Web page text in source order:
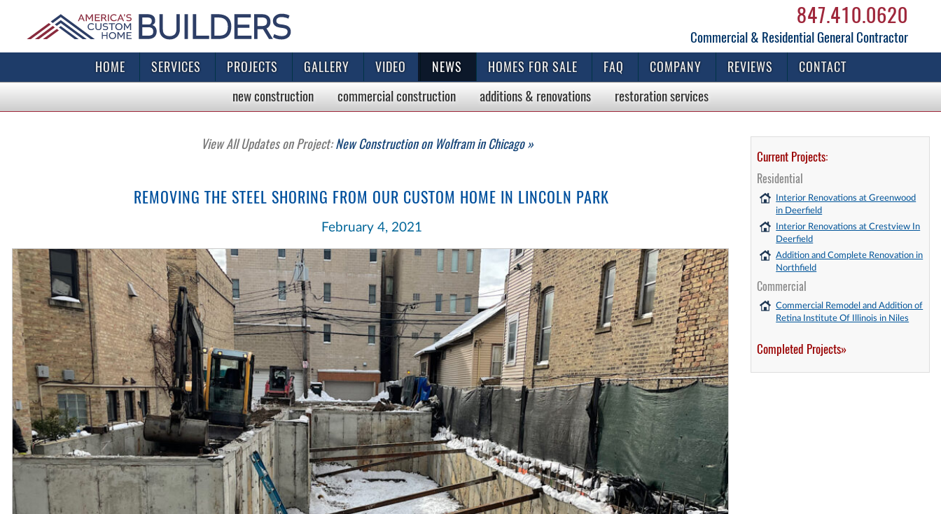
847.410.0620
Commercial & Residential General Contractor
HOME SERVICES PROJECTS GALLERY VIDEO NEWS HOMES FOR SALE FAQ COMPANY REVIEWS CONTACT
new construction commercialconstruction additions & renovations restorationservices
View All Updates on Project:New Construction on Wolfram in Chicago »
REMOVING THE STEEL SHORING FROM OUR CUSTOM HOME IN LINCOLN PARK
February 4, 2021
Current Projects:
Residential
Interior Renovations at Greenwood
in Deerfield
Interior Renovations at Crestview In
Deerfield
Addition and Complete Renovation in
Northfield
Commercial
Commercial Remodel and Addition of
Retina Institute Of Illinois in Niles
Completed Projects»